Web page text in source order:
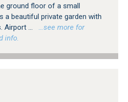
ground floor of a small
a beautiful private garden with
...
…see more for
info.